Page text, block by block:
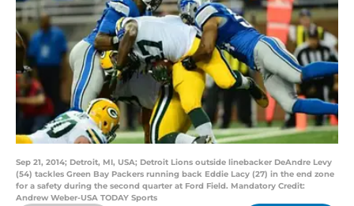
Sep 21, 2014; Detroit, MI, USA; Detroit Lions outside linebacker DeAndre Levy
(54) tackles Green Bay Packers running back Eddie Lacy (27) in the end zone
for a safety during the second quarter at Ford Field. Mandatory Credit:
Andrew Weber-USA TODAY Sports